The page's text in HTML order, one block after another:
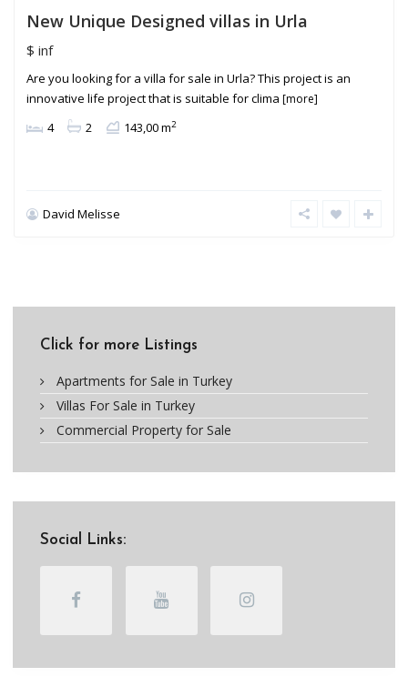
New Unique Designed villas in Urla
$ inf
Are you looking for a villa for sale in Urla? This project is an
innovative life project that is suitable for clima [more]
4 2 143,00 m2
David Melisse
Click for more Listings
Apartments for Sale in Turkey
Villas For Sale in Turkey
Commercial Property for Sale
Social Links: